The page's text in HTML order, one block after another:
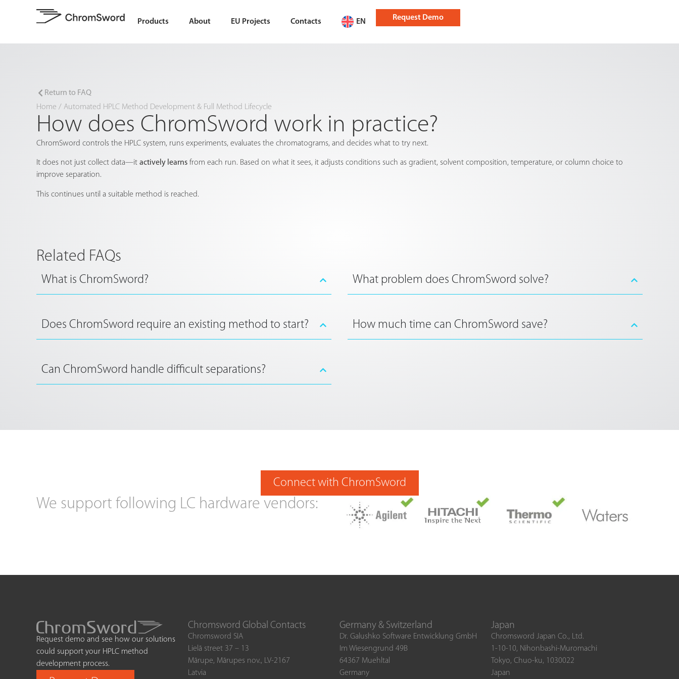
Products About EU Projects Contacts EN Request Demo
Return to FAQ
Home / Automated HPLC Method Development & Full Method Lifecycle
How does ChromSword work in practice?
ChromSword controls the HPLC system, runs experiments, evaluates the chromatograms, and decides what to try next.
It does not just collect data—it actively learns from each run. Based on what it sees, it adjusts conditions such as gradient, solvent composition, temperature, or column choice to
improve separation.
This continues until a suitable method is reached.
Related FAQs
What is ChromSword? What problem does ChromSword solve?
Does ChromSword require an existing method to start? How much time can ChromSword save?
Can ChromSword handle difficult separations?
Connect with ChromSword
We support following LC hardware vendors:
Request demo and see how our solutions
could support your HPLC method
development process.
Chromsword Global Contacts
Chromsword SIA
Lielā street 37 – 13
Mārupe, Mārupes nov., LV-2167
Latvia
Germany & Switzerland
Dr. Galushko Software Entwicklung GmbH
Im Wiesengrund 49B
64367 Muehltal
Germany
Japan
Chromsword Japan Co., Ltd.
1-10-10, Nihonbashi-Muromachi
Tokyo, Chuo-ku, 1030022
Japan